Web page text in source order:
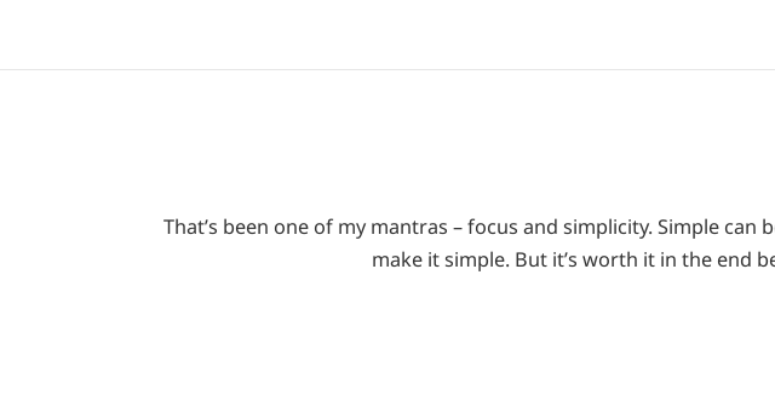
That’s been one of my mantras – focus and simplicity. Simple
make it simple. But it’s worth it in the end